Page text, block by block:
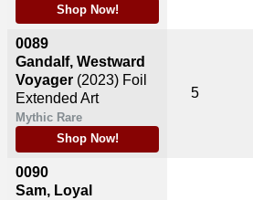
Shop Now!
0089
Gandalf, Westward
Voyager (2023) Foil
Extended Art
Mythic Rare
Shop Now!
0090
Sam, Loyal
5